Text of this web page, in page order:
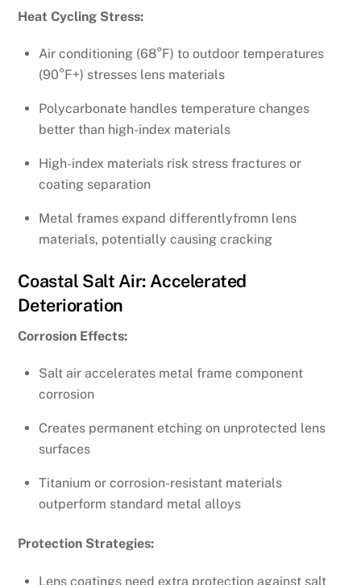
Heat Cycling Stress:
Air conditioning (68°F) to outdoor temperatures
(90°F+) stresses lens materials
Polycarbonate handles temperature changes
better than high-index materials
High-index materials risk stress fractures or
coating separation
Metal frames expand differentlyfromn lens
materials, potentially causing cracking
Coastal Salt Air: Accelerated
Deterioration
Corrosion Effects:
Salt air accelerates metal frame component
corrosion
Creates permanent etching on unprotected lens
surfaces
Titanium or corrosion-resistant materials
outperform standard metal alloys
Protection Strategies:
Lens coatings need extra protection against salt